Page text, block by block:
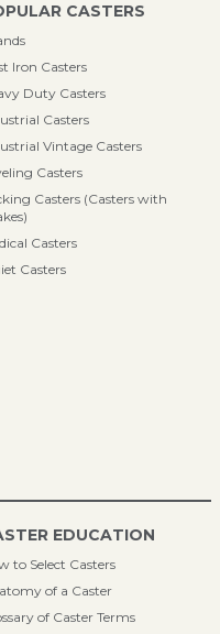
CASTERS
Iron Casters
Duty Casters
Casters
Vintage Casters
Casters
Casters (Casters with
Casters
Casters
EDUCATION
to Select Casters
of a Caster
of Caster Terms